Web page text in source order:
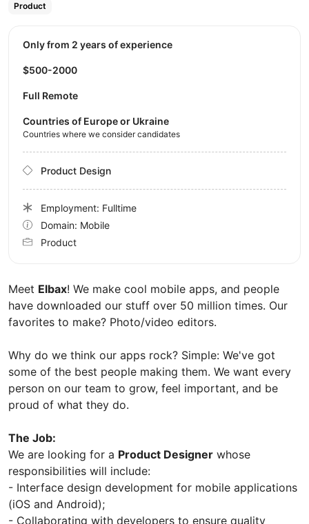
Product
Meet Elbax! We make cool mobile apps, and people
have downloaded our stuff over 50 million times. Our
favorites to make? Photo/video editors.
Why do we think our apps rock? Simple: We've got
some of the best people making them. We want every
person on our team to grow, feel important, and be
proud of what they do.
The Job:
We are looking for a Product Designer whose
responsibilities will include:
- Interface design development for mobile applications
(iOS and Android);
- Collaborating with developers to ensure quality
Only from 2 years of experience
$500-2000
Full Remote
Countries of Europe or Ukraine
Countries where we consider candidates
Product Design
Employment: Fulltime
Domain: Mobile
Product